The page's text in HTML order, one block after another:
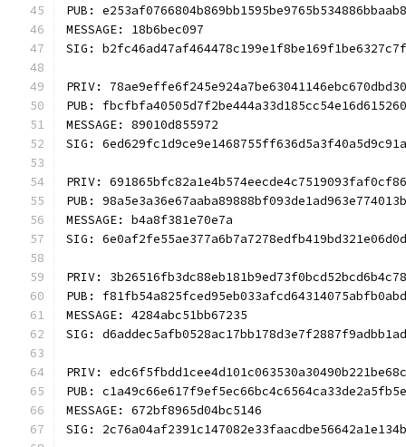
PUB:
MESSAGE: 18b6bec097
SIG:
PRIV:
PUB:
MESSAGE: 89010d855972
SIG:
PRIV:
PUB:
MESSAGE: b4a8f381e70e7a
SIG:
PRIV:
PUB:
MESSAGE: 4284abc51bb67235
SIG:
PRIV:
PUB:
MESSAGE: 672bf8965d04bc5146
SIG: